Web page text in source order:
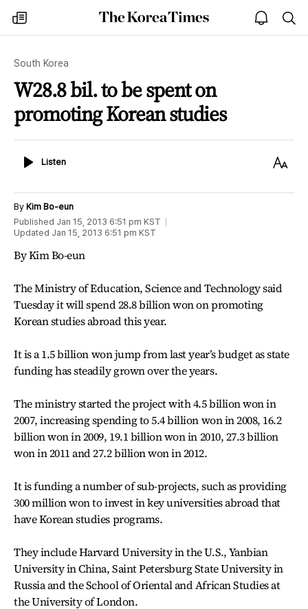
my
times
The
Korea
open
notice
South Korea
W28.8 bil. to be spent on
promoting Korean studies
ListenListen
Text
By Kim Bo-eun
Published Jan 15, 2013 6:51 pm KST
Updated Jan 15, 2013 6:51 pm KST
By Kim Bo-eun
The Ministry of Education, Science and Technology said
Tuesday it will spend 28.8 billion won on promoting
Korean studies abroad this year.
It is a 1.5 billion won jump from last year’s budget as state
funding has steadily grown over the years.
The ministry started the project with 4.5 billion won in
2007, increasing spending to 5.4 billion won in 2008, 16.2
billion won in 2009, 19.1 billion won in 2010, 27.3 billion
won in 2011 and 27.2 billion won in 2012.
It is funding a number of sub-projects, such as providing
300 million won to invest in key universities abroad that
have Korean studies programs.
They include Harvard University in the U.S., Yanbian
University in China, Saint Petersburg State University in
Russia and the School of Oriental and African Studies at
the University of London.